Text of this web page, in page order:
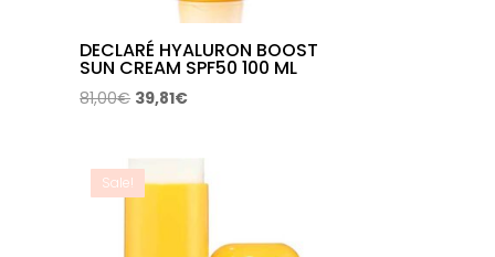
DECLARÉ HYALURON BOOST
SUN CREAM SPF50 100 ML
81,00€ Original
81,00€.
39,81€Current
Sale!